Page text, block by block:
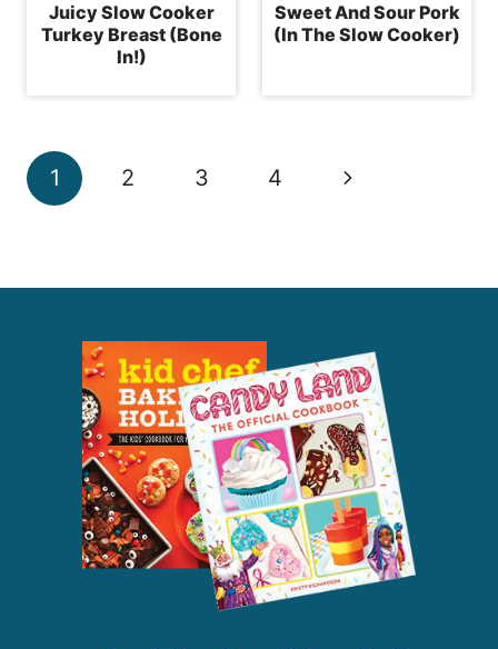
Juicy Slow Cooker
Turkey Breast (Bone
In!)
Sweet And Sour Pork
(In The Slow Cooker)
Page
navigation
1 2 3 4
Next